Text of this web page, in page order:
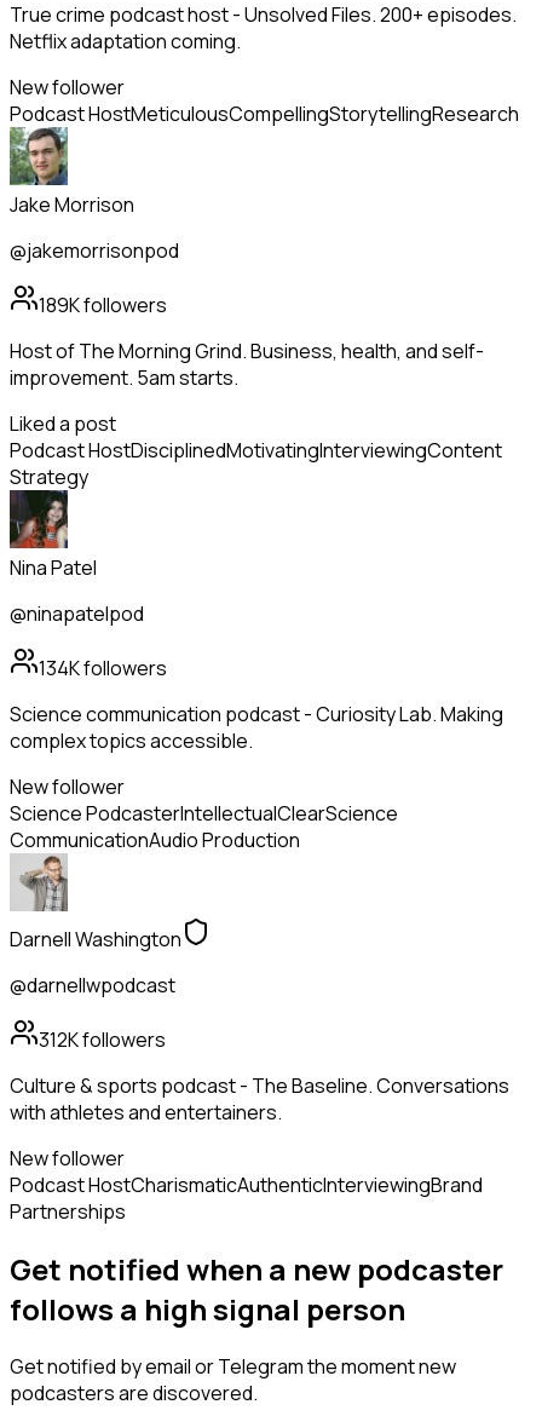
True crime podcast host - Unsolved Files. 200+ episodes.
Netflix adaptation coming.
New follower
Podcast HostMeticulousCompellingStorytellingResearch
Jake Morrison
@jakemorrisonpod
189Kfollowers
Host of The Morning Grind. Business, health, and self-
improvement. 5am starts.
Liked a post
Podcast HostDisciplinedMotivatingInterviewingContent
Strategy
Nina Patel
@ninapatelpod
134Kfollowers
Science communication podcast - Curiosity Lab. Making
complex topics accessible.
New follower
Science PodcasterIntellectualClearScience
CommunicationAudio Production
Darnell Washington
@darnellwpodcast
312Kfollowers
Culture & sports podcast - The Baseline. Conversations
with athletes and entertainers.
New follower
Podcast HostCharismaticAuthenticInterviewingBrand
Partnerships
Get notified when a new podcaster
follows a high signal person
Get notified by email or Telegram the moment new
podcastersare discovered.